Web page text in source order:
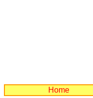
Home